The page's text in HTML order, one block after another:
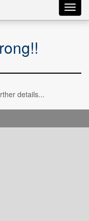
details...